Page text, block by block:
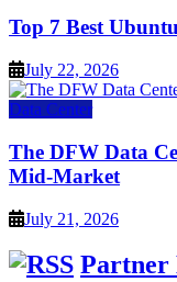
Top 7 Best
July 22, 2026
Data Center
The DFW Data
Mid-Market
July 21, 2026
Partner